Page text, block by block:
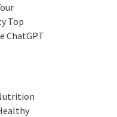
Top
ChatGPT